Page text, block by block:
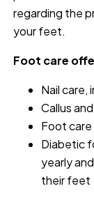
regarding the
your feet.
Foot care
Nail care,
Callus
Foot
Diabetic
yearly
their feet